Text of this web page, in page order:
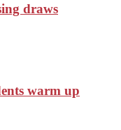
draws
warm up